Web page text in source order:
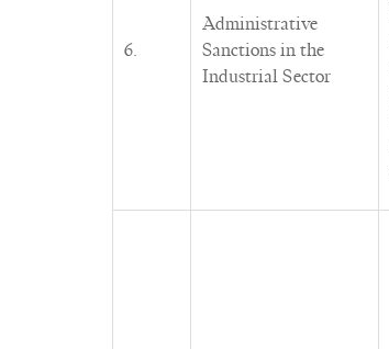
6.
Administrative
Sanctions in the
Industrial Sector